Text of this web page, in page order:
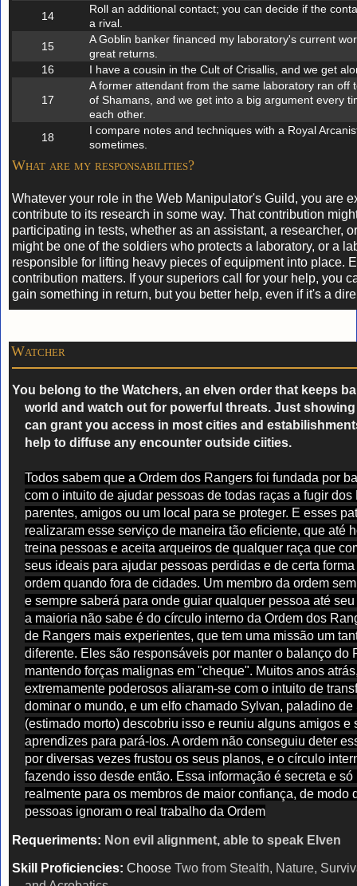
14
Roll an additional contact; you can decide if the
a rival.
15
A Goblin banker financed my laboratory's current
great returns.
16
I have a cousin in the Cult of Crisallis, and we get
17
A former attendant from the same laboratory ran off
of Shamans, and we get into a big argument every
each other.
18
I compare notes and techniques with a Royal
sometimes.
What are my responsabilities?
Whatever your role in the Web Manipulator's Guild, you are
contribute to its research in some way. That contribution
participating in tests, whether as an assistant, a researcher,
might be one of the soldiers who protects a laboratory, or a
responsible for lifting heavy pieces of equipment into place.
contribution matters. If your superiors call for your help, you
gain something in return, but you better help, even if it's a
Watcher
You belong to the Watchers, an elven order that keeps
world and watch out for powerful threats. Just
can grant you access in most cities and
help to diffuse any encounter outside ciities.
Todos sabem que a Ordem dos Rangers foi fundada por
com o intuito de ajudar pessoas de todas raças a fugir dos
parentes, amigos ou um local para se proteger. E esses
realizaram esse serviço de maneira tão eficiente, que até
treina pessoas e aceita arqueiros de qualquer raça que
seus ideais para ajudar pessoas perdidas e de certa forma
ordem quando fora de cidades. Um membro da ordem
e sempre saberá para onde guiar qualquer pessoa até
a maioria não sabe é do círculo interno da Ordem dos
de Rangers mais experientes, que tem uma missão um
diferente. Eles são responsáveis por manter o balanço do
mantendo forças malignas em "cheque". Muitos anos
extremamente poderosos aliaram-se com o intuito de
dominar o mundo, e um elfo chamado Sylvan, paladino de
(estimado morto) descobriu isso e reuniu alguns amigos e
aprendizes para pará-los. A ordem não conseguiu deter
por diversas vezes frustou os seus planos, e o círculo
fazendo isso desde então. Essa informação é secreta e só
realmente para os membros de maior confiança, de modo
pessoas ignoram o real trabalho da Ordem
Requeriments: Non evil alignment, able to speak Elven
Skill Proficiencies: Choose Two from Stealth, Nature,